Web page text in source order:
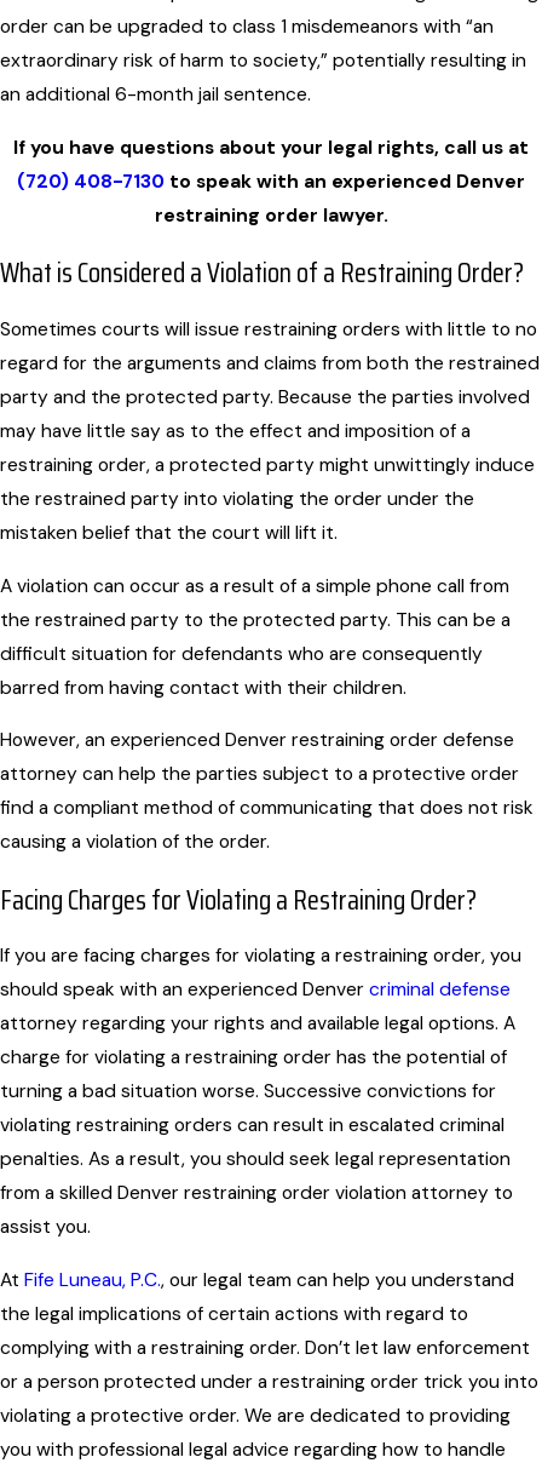
order can be upgraded to class 1 misdemeanors with “an
extraordinary risk of harm to society,” potentially resulting in
an additional 6-month jail sentence.
If you have questions about your legal rights, call us at
(720) 408-7130 to speak with an experienced Denver
restraining order lawyer.
What is Considered a Violation of a Restraining Order?
Sometimes courts will issue restraining orders with little to no
regard for the arguments and claims from both the restrained
party and the protected party. Because the parties involved
may have little say as to the effect and imposition of a
restraining order, a protected party might unwittingly induce
the restrained party into violating the order under the
mistaken belief that the court will lift it.
A violation can occur as a result of a simple phone call from
the restrained party to the protected party. This can be a
difficult situation for defendants who are consequently
barred from having contact with their children.
However, an experienced Denver restraining order defense
attorney can help the parties subject to a protective order
find a compliant method of communicating that does not risk
causing a violation of the order.
Facing Charges for Violating a Restraining Order?
If you are facing charges for violating a restraining order, you
should speak with an experienced Denver criminal defense
attorney regarding your rights and available legal options. A
charge for violating a restraining order has the potential of
turning a bad situation worse. Successive convictions for
violating restraining orders can result in escalated criminal
penalties. As a result, you should seek legal representation
from a skilled Denver restraining order violation attorney to
assist you.
At Fife Luneau, P.C., our legal team can help you understand
the legal implications of certain actions with regard to
complying with a restraining order. Don’t let law enforcement
or a person protected under a restraining order trick you into
violating a protective order. We are dedicated to providing
you with professional legal advice regarding how to handle